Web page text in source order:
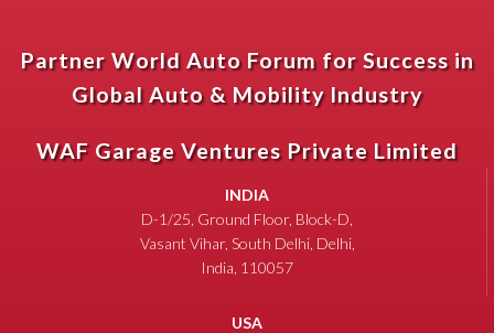
Partner World Auto Forum for Success in
Global Auto & Mobility Industry
WAF Garage Ventures Private Limited
INDIA
D-1/25, Ground Floor, Block-D,
Vasant Vihar, South Delhi, Delhi,
India, 110057
USA